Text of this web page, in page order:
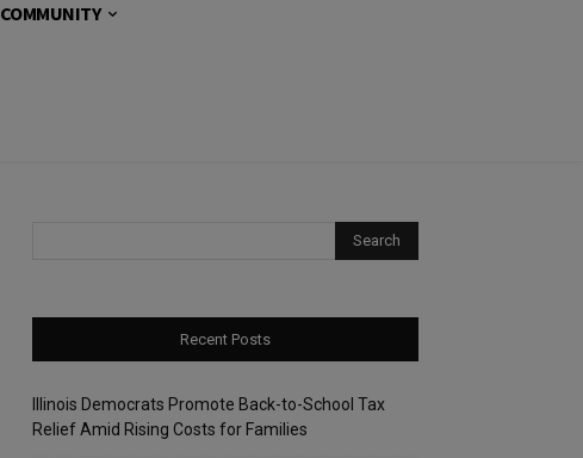
COMMUNITY
Recent Posts
Illinois Democrats Promote Back-to-School Tax
Relief Amid Rising Costs for Families